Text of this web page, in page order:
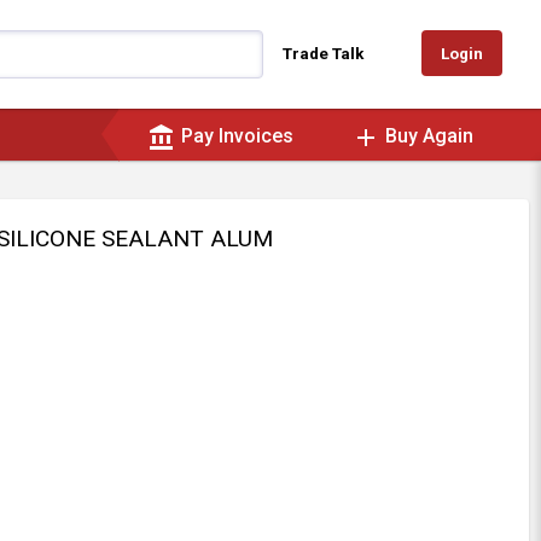
Trade Talk Login
account_balance Pay Invoices add Buy Again
SEALANT ALUM